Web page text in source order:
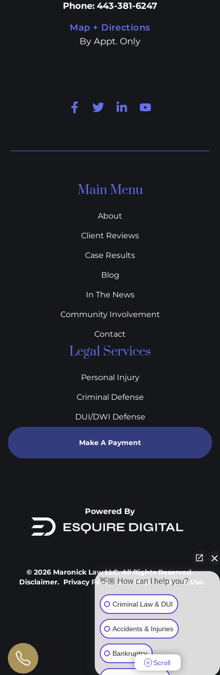
Phone: 443-381-6247
Map + Directions
By Appt. Only
Main Menu
About
Client Reviews
Case Results
Blog
In The News
Community Involvement
Contact
Legal Services
Personal Injury
Criminal Defense
DUI/DWI Defense
Make A Payment
Powered By
© 2026 Maronick Law LLC. All Rights Reserved.
Disclaimer. Privacy Policy. Site Map. Terms Of Use.
👋🏼 How can I help you?
Criminal Law & DUI
Accidents & Injuries
Bankruptcy
Scroll